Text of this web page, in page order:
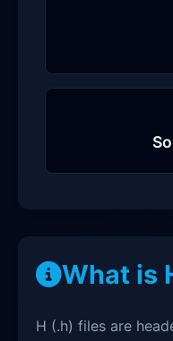
What is
H (.h) files are